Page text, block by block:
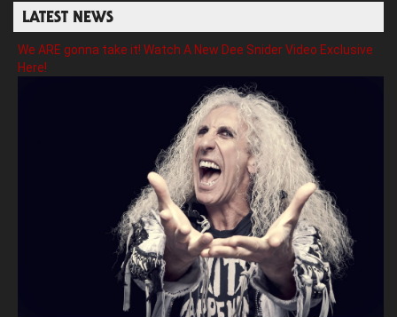
LATEST NEWS
We ARE gonna take it! Watch A New Dee Snider Video Exclusive
Here!